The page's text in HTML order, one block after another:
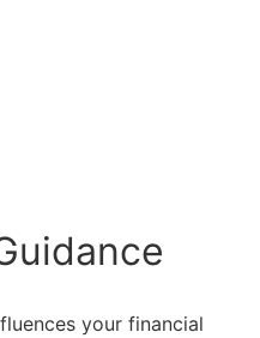
your financial